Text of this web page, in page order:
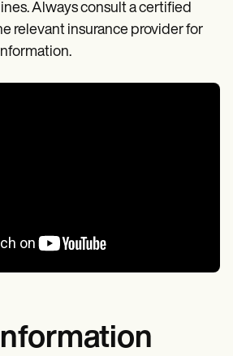
Always consult a certified
relevant insurance provider for